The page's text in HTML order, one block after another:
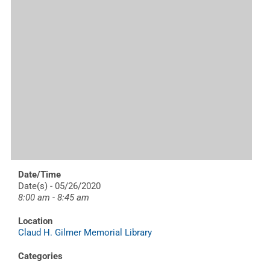
Date/Time
Date(s) - 05/26/2020
8:00 am - 8:45 am
Location
Claud H. Gilmer Memorial Library
Categories